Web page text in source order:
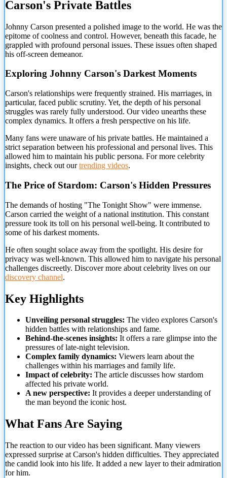
Carson's Private Battles
Johnny Carson presented a polished image to the world. He was the
epitome of coolness and control. However, beneath this facade, he
grappled with profound personal issues. These issues often shaped
his off-screen demeanor.
Exploring Johnny Carson's Darkest Moments
Carson's relationships were frequently strained. His marriages, in
particular, faced public scrutiny. Yet, the depth of his personal
struggles was rarely fully understood. Our video unearths these
complex dynamics. It offers a fresh perspective on his life.
Many fans were unaware of his private battles. He maintained a
strict separation between his professional and personal lives. This
allowed him to maintain his public persona. For more celebrity
insights, check out ourtrending videos.
The Price of Stardom: Carson's Hidden Pressures
The demands of hosting "The Tonight Show" were immense.
Carson carried the weight of a national institution. This constant
pressure took its toll on his personal well-being. It contributed to
some of his darkest moments.
He often sought solace away from the spotlight. His desire for
privacy was well-known. This allowed him to navigate his personal
challenges discreetly. Discover more about celebrity lives on our
discovery channel.
Key Highlights
Unveiling personal struggles: The video explores Carson's
hidden battles with relationships and fame.
Behind-the-scenes insights: It offers a rare glimpse into the
pressures of late-night television.
Complex family dynamics: Viewers learn about the
challenges within his marriages and family life.
Impact of celebrity: The article discusses how stardom
affected his private world.
A new perspective: It provides a deeper understanding of
the man beyond the iconic host.
What Fans Are Saying
The reaction to our video has been significant. Many viewers
expressed surprise at Carson's hidden difficulties. They appreciated
the candid look into his life. It added a new layer to their admiration
for him.